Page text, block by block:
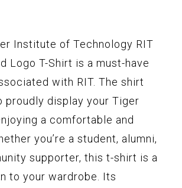
Institute of Technology RIT
Logo T-Shirt is a must-have
with RIT. The shirt
proudly display your Tiger
a comfortable and
you’re a student, alumni,
supporter, this t-shirt is a
to your wardrobe. Its